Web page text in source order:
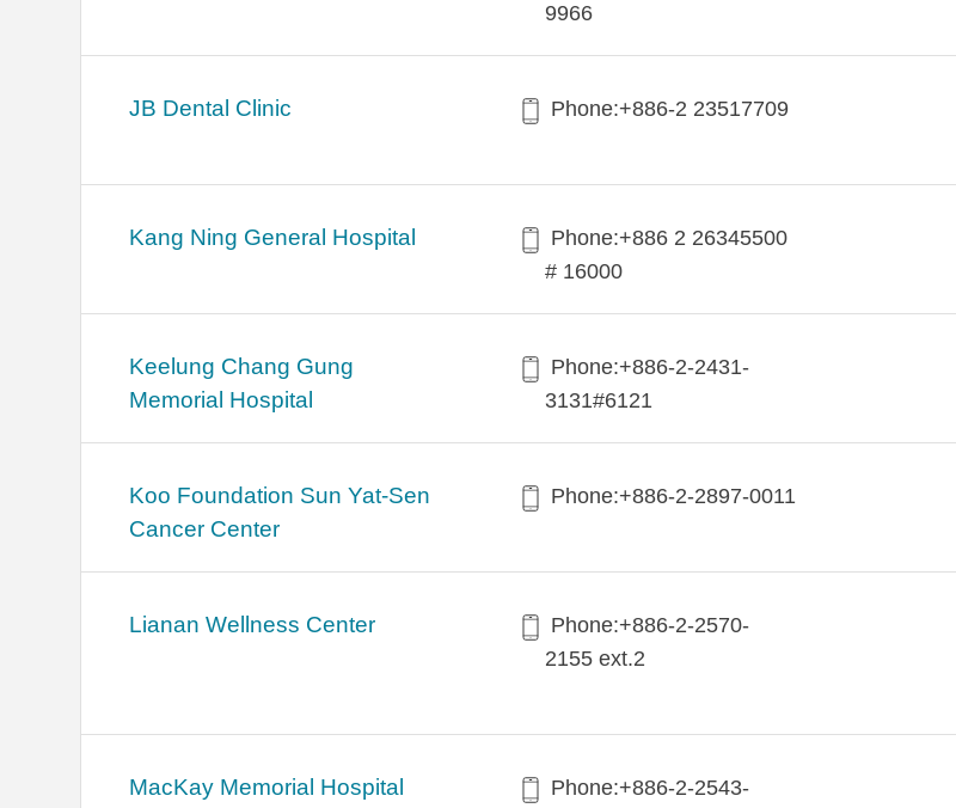
9966
JB Dental Clinic Phone:+886-2 23517709
Kang Ning General Hospital
Phone:+886 2 26345500
# 16000
Keelung Chang Gung
Memorial Hospital
Phone:+886-2-2431-
3131#6121
Koo Foundation Sun Yat-Sen
Cancer Center
Phone:+886-2-2897-0011
Lianan Wellness Center
Phone:+886-2-2570-
2155 ext.2
MacKay Memorial Hospital
Phone:+886-2-2543-